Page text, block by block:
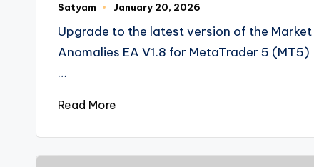
Satyam January 20, 2026
Upgrade to the latest version of the Market
Anomalies EA V1.8 for MetaTrader 5 (MT5)
…
Read More